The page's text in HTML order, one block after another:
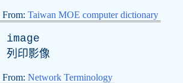
From: Taiwan MOE computer dictionary
image
列印影像
From: Network Terminology